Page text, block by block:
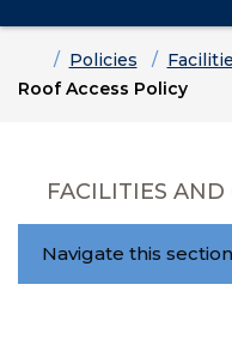
HomePolicies
Roof Access Policy
FACILITIES AND
Navigate this